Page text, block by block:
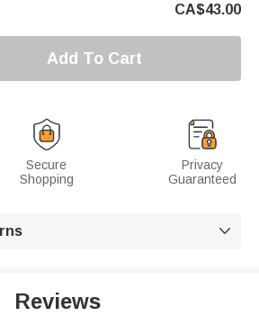
CA$43.00
Add To Cart
Secure
Shopping
Privacy
Guaranteed

Reviews